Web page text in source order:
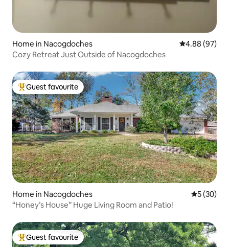
Home in Nacogdoches 4.88 out of 5
4.88 (97)
Cozy Retreat Just Outside of Nacogdoches
Top guest favourite
Guest favourite
Home in Nacogdoches 5 out of 5
5 (30)
“Honey’s House” Huge Living Room and Patio!
Top guest favourite
Guest favourite